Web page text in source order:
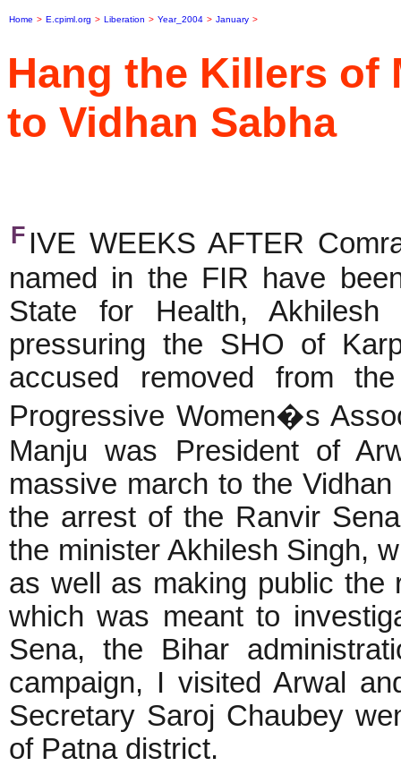
Home > E.cpiml.org > Liberation > Year_2004 > January >
Hang the Killers of
to Vidhan Sabha
F IVE WEEKS AFTER
named in the FIR have
State for Health,
pressuring the SHO of
accused removed from
Progressive Women�s
Manju was President of
massive march to the
the arrest of the Ranvir
the minister Akhilesh Singh,
as well as making public the
which was meant to
Sena, the Bihar
campaign, I visited Arwal
Secretary Saroj Chaubey
of Patna district.